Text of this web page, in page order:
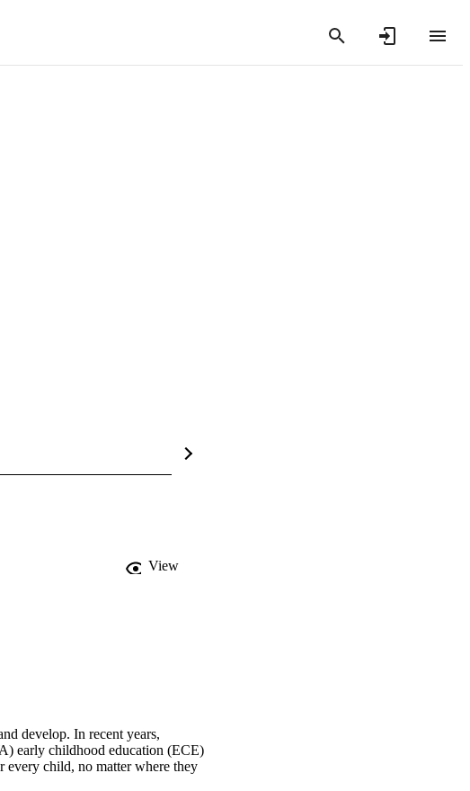
View
develop. In recent years,
early childhood education (ECE)
every child, no matter where they